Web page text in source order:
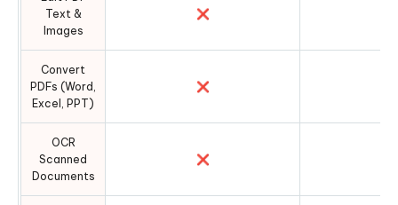
Text &
Images
❌
Convert
PDFs (Word,
Excel, PPT)
❌
OCR
Scanned
Documents
❌